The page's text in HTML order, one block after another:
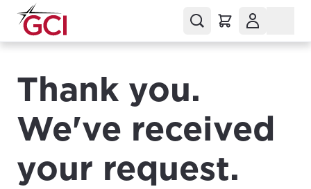
Thank you.
We've received
your request.